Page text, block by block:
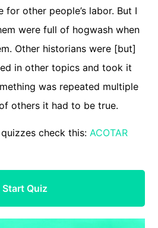
for other people’s labor. But I
were full of hogwash when
Other historians were [but]
in other topics and took it
was repeated multiple
others it had to be true.
quizzes check this:ACOTAR
Start Quiz